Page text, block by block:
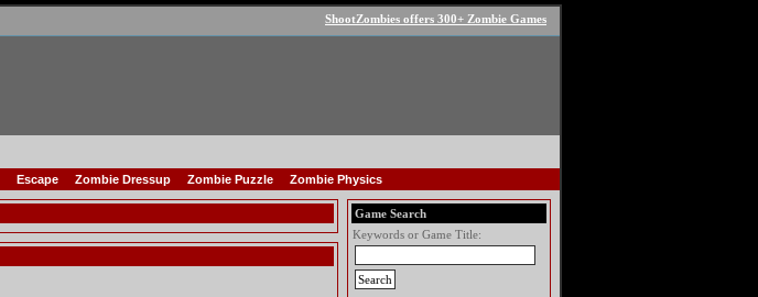
ShootZombies offers 300+ Zombie Games
Escape Zombie Dressup Zombie Puzzle Zombie Physics
Game Search
Keywords or Game Title: